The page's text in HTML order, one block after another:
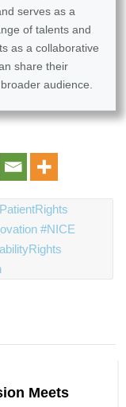
serves as a
of talents and
as a collaborative
share their
audience.
#NICE
Meets